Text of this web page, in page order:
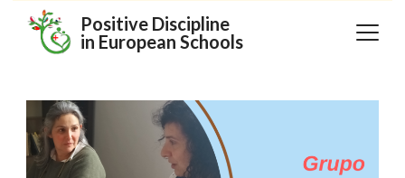
Positive Discipline
in European Schools